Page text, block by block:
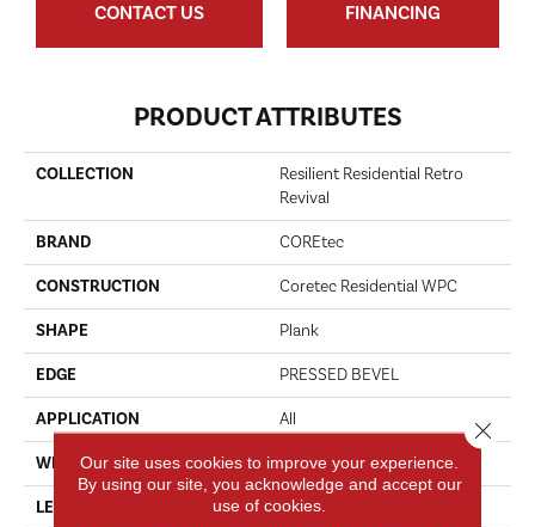
CONTACT US FINANCING
PRODUCT ATTRIBUTES
COLLECTION
Resilient Residential Retro
Revival
BRAND COREtec
CONSTRUCTION Coretec Residential WPC
SHAPE Plank
EDGE PRESSED BEVEL
APPLICATION All
WIDTH 9"
LENGTH Lengths Of 30", 42" And 72"
Our site uses cookies to improve your experience.
By using our site, you acknowledge and accept our
use of cookies.
Close